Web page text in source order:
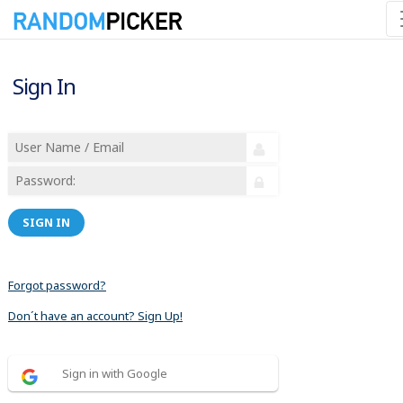
Sign In
SIGN IN
Forgot password?
Don´t have an account? Sign Up!
Sign in with Google